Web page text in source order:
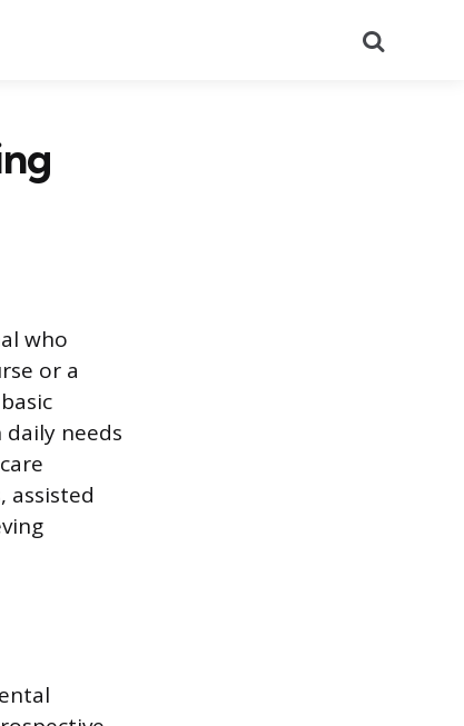
who
or a
needs
assisted